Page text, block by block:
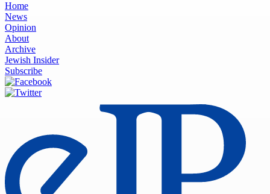
Home
News
Opinion
About
Archive
Jewish Insider
Subscribe